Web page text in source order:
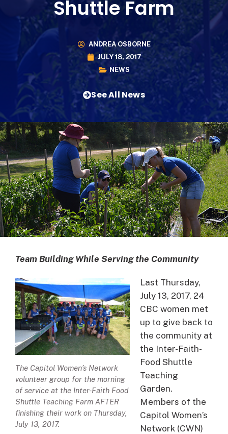
Shuttle Farm
ANDREA OSBORNE
JULY 18, 2017
NEWS
See All News
Team Building While Serving the Community
The Capitol Women’s Network
volunteer group for the morning
of service at the Inter-Faith Food
Shuttle Teaching Farm AFTER
finishing their work on Thursday,
July 13, 2017.
Last Thursday,
July 13, 2017, 24
CBC women met
up to give back to
the community at
the Inter-Faith-
Food Shuttle
Teaching
Garden.
Members of the
Capitol Women’s
Network (CWN)